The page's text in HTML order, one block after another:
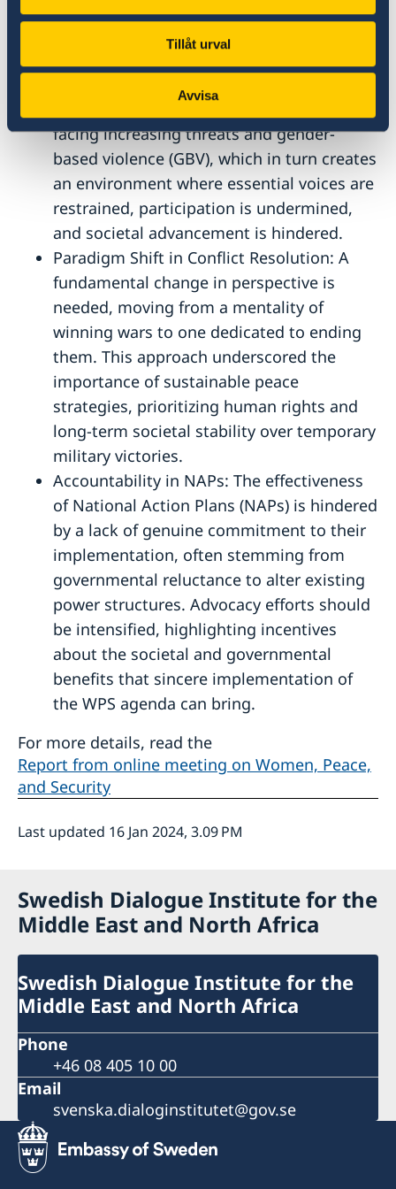
Tillåt urval
Avvisa
Shrinking Civil Space: While women’s
prominent roles in the context of civil
facing increasing threats and gender-
based violence (GBV), which in turn creates
an environment where essential voices are
restrained, participation is undermined,
and societal advancement is hindered.
Paradigm Shift in Conflict Resolution: A
fundamental change in perspective is
needed, moving from a mentality of
winning wars to one dedicated to ending
them. This approach underscored the
importance of sustainable peace
strategies, prioritizing human rights and
long-term societal stability over temporary
military victories.
Accountability in NAPs: The effectiveness
of National Action Plans (NAPs) is hindered
by a lack of genuine commitment to their
implementation, often stemming from
governmental reluctance to alter existing
power structures. Advocacy efforts should
be intensified, highlighting incentives
about the societal and governmental
benefits that sincere implementation of
the WPS agenda can bring.
For more details, read the
Report from online meeting on Women, Peace,
and Security
Last updated 16 Jan 2024, 3.09 PM
Swedish Dialogue Institute for the
Middle East and North Africa
Swedish Dialogue Institute for the
Middle East and North Africa
Phone
+46 08 405 10 00
Email
svenska.dialoginstitutet@gov.se